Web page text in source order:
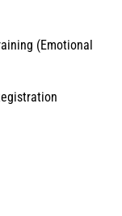
(Emotional